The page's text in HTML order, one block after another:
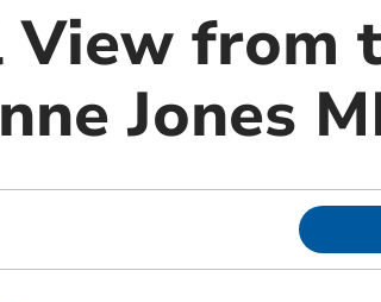
View from
Jones